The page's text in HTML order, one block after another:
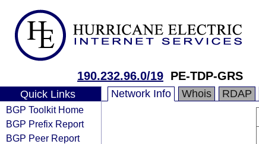
190.232.96.0/19 PE-TDP-GRS
Quick Links
BGP Toolkit Home
BGP Prefix Report
BGP Peer Report
Network Info Whois RDAP